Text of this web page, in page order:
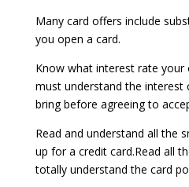
Many card offers include
you open a card.
Know what interest rate your
must understand the interest
bring before agreeing to
Read and understand all the
up for a credit card.Read all
totally understand the card